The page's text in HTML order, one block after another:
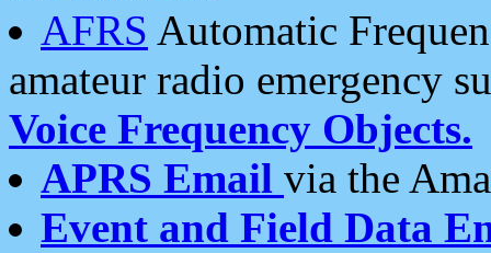
AFRS Automatic
amateur radio emergency
Voice Frequency Objects.
APRS Email via the
Event and Field Data